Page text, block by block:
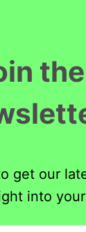
the
get our
into